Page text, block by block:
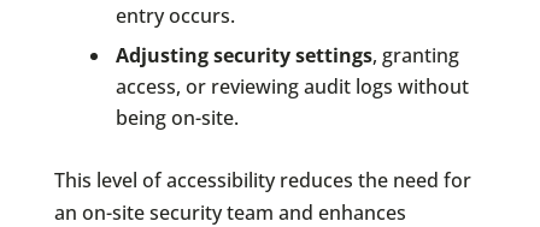
entry occurs.
Adjusting security settings, granting
access, or reviewing audit logs without
being on-site.
This level of accessibility reduces the need for
an on-site security team and enhances